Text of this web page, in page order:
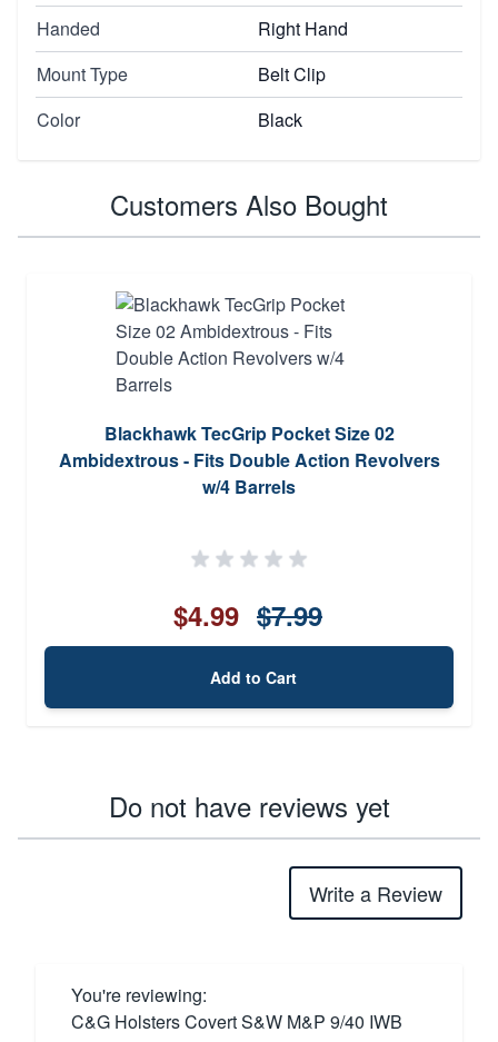
Handed
Right Hand
Mount Type
Belt Clip
Color
Black
Customers Also Bought
Blackhawk TecGrip Pocket Size 02
Ambidextrous - Fits Double Action Revolvers
w/4 Barrels
$4.99 $7.99
Add to Cart
Do not have reviews yet
Write a Review
You're reviewing:
C&G Holsters Covert S&W M&P 9/40 IWB